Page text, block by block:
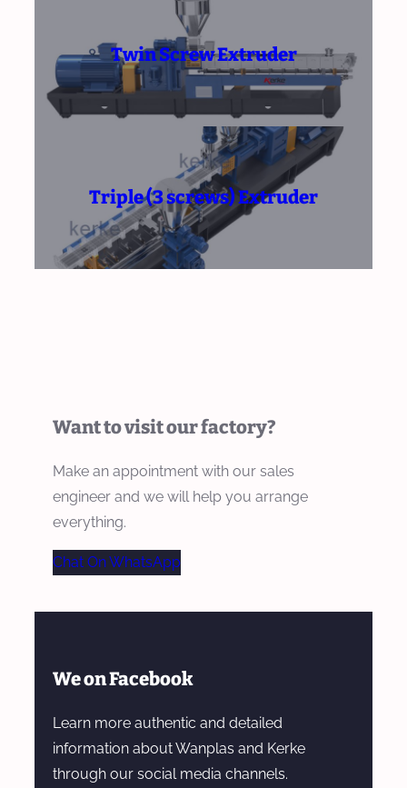
Twin Screw Extruder
Triple (3 screws) Extruder
Want to visit our factory?
Make an appointment with our sales
engineer and we will help you arrange
everything.
Chat On WhatsApp
We on Facebook
Learn more authentic and detailed
information about Wanplas and Kerke
through our social media channels.